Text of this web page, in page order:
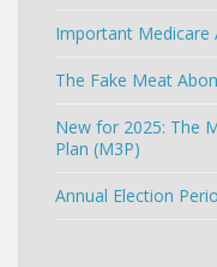
Important Medicare
The Fake Meat
New for 2025: The
Plan (M3P)
Annual Election